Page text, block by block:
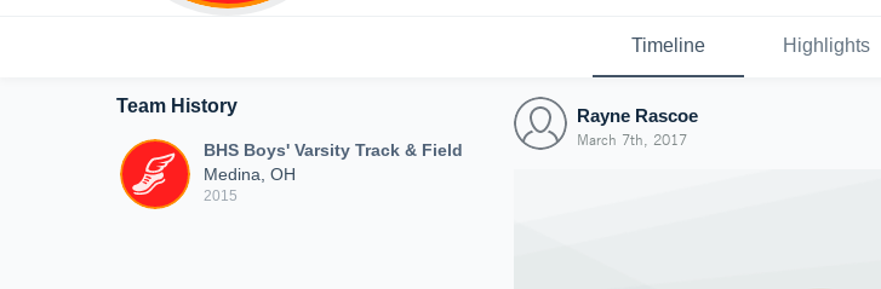
Timeline Highlights
Team History
BHS Boys' Varsity Track & Field
Medina, OH
2015
Rayne Rascoe
March 7th, 2017